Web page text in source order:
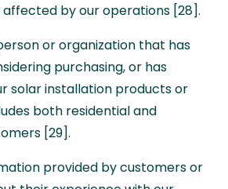
affected by our operations [28].
or organization that has
purchasing, or has
solar installation products or
both residential and
[29].
provided by customers or